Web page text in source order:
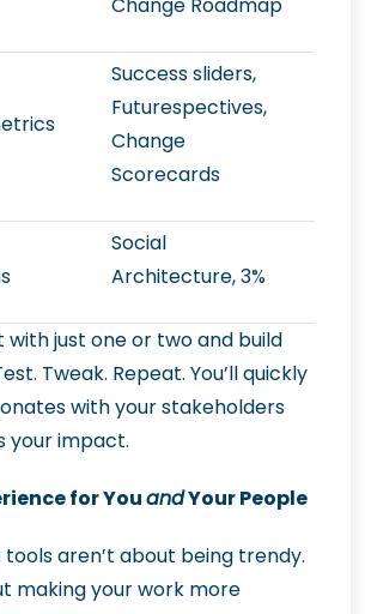
Success sliders,
Futurespectives,
Change
Scorecards
Social
Architecture, 3%
with just one or two and build
Tweak. Repeat. You’ll quickly
with your stakeholders
your impact.
for YouandYour People
aren’t about being trendy.
making your work more